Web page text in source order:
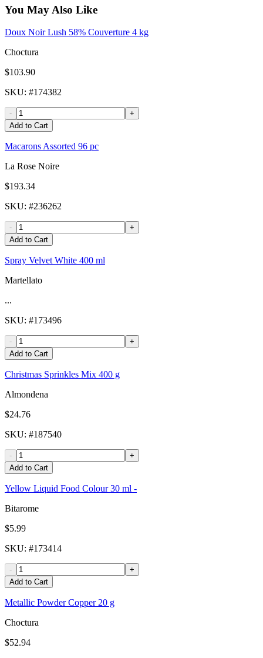
You May Also Like
Doux Noir Lush 58% Couverture 4 kg
Choctura
$103.90
SKU: #174382
-
+
Add to Cart
Macarons Assorted 96 pc
La Rose Noire
$193.34
SKU: #236262
-
+
Add to Cart
Spray Velvet White 400 ml
Martellato
...
SKU: #173496
-
+
Add to Cart
Christmas Sprinkles Mix 400 g
Almondena
$24.76
SKU: #187540
-
+
Add to Cart
Yellow Liquid Food Colour 30 ml -
Bitarome
$5.99
SKU: #173414
-
+
Add to Cart
Metallic Powder Copper 20 g
Choctura
$52.94